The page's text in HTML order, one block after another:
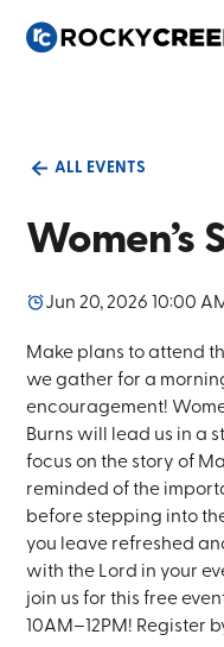
ALL EVENTS
Women’s
Jun 20, 2026 10:00
Make plans to attend
we gather for a
encouragement!
Burns will lead us in a
focus on the story of
reminded of the
before stepping into
you leave refreshed
with the Lord in your
join us for this free
10AM–12PM! Register